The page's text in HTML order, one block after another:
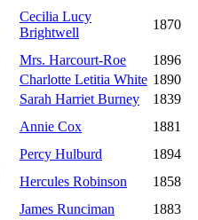
Cecilia Lucy
Brightwell
1870
Mrs. Harcourt-Roe
1896
Charlotte Letitia White 1890
Sarah Harriet Burney
1839
Annie Cox
1881
Percy Hulburd
1894
Hercules Robinson
1858
James Runciman
1883